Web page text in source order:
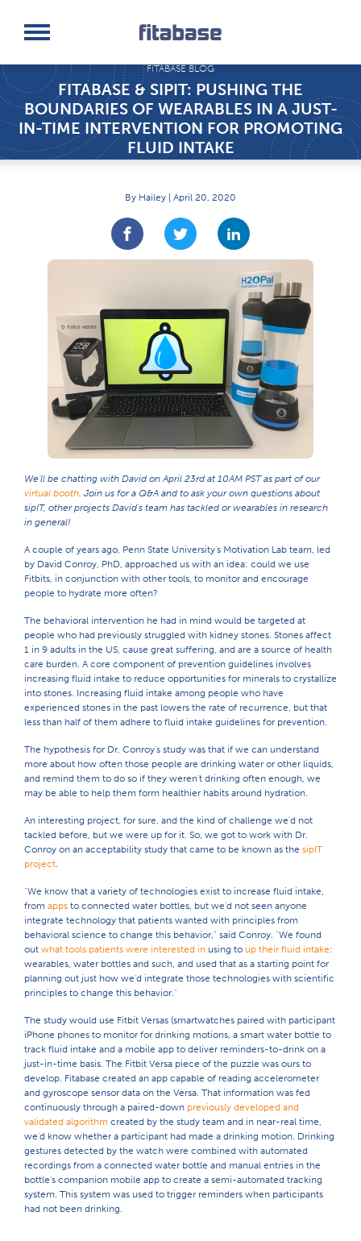
Log In
FITABASE BLOG
FITABASE & SIPIT: PUSHING THE
BOUNDARIES OF WEARABLES IN A JUST-
IN-TIME INTERVENTION FOR PROMOTING
FLUID INTAKE
By Hailey | April 20, 2020
We'll be chatting with David on April 23rd at 10AM PST as part of our
virtual booth. Join us for a Q&A and to ask your own questions about
sipIT, other projects David's team has tackled or wearables in research
in general!
A couple of years ago, Penn State University's Motivation Lab team, led
by David Conroy, PhD, approached us with an idea: could we use
Fitbits, in conjunction with other tools, to monitor and encourage
people to hydrate more often?
The behavioral intervention he had in mind would be targeted at
people who had previously struggled with kidney stones. Stones affect
1 in 9 adults in the US, cause great suffering, and are a source of health
care burden. A core component of prevention guidelines involves
increasing fluid intake to reduce opportunities for minerals to crystallize
into stones. Increasing fluid intake among people who have
experienced stones in the past lowers the rate of recurrence, but that
less than half of them adhere to fluid intake guidelines for prevention.
The hypothesis for Dr. Conroy's study was that if we can understand
more about how often those people are drinking water or other liquids,
and remind them to do so if they weren't drinking often enough, we
may be able to help them form healthier habits around hydration.
An interesting project, for sure, and the kind of challenge we'd not
tackled before, but we were up for it. So, we got to work with Dr.
Conroy on an acceptability study that came to be known as the sipIT
project.
"We know that a variety of technologies exist to increase fluid intake,
from apps to connected water bottles, but we'd not seen anyone
integrate technology that patients wanted with principles from
behavioral science to change this behavior," said Conroy. "We found
out what tools patients were interested in using to up their fluid intake:
wearables, water bottles and such, and used that as a starting point for
planning out just how we'd integrate those technologies with scientific
principles to change this behavior."
The study would use Fitbit Versas (smartwatches paired with participant
iPhone phones to monitor for drinking motions, a smart water bottle to
track fluid intake and a mobile app to deliver reminders-to-drink on a
just-in-time basis. The Fitbit Versa piece of the puzzle was ours to
develop. Fitabase created an app capable of reading accelerometer
and gyroscope sensor data on the Versa. That information was fed
continuously through a paired-down previously developed and
validated algorithm created by the study team and in near-real time,
we'd know whether a participant had made a drinking motion. Drinking
gestures detected by the watch were combined with automated
recordings from a connected water bottle and manual entries in the
bottle's companion mobile app to create a semi-automated tracking
system. This system was used to trigger reminders when participants
had not been drinking.